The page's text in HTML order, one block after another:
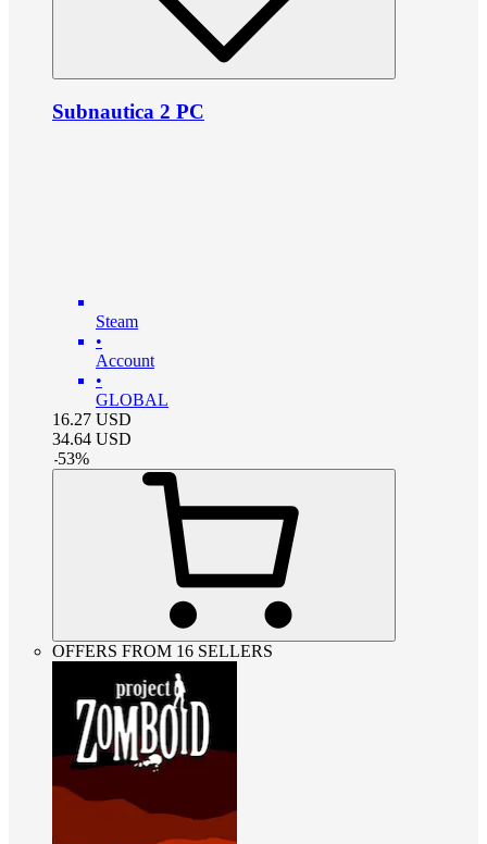
Subnautica 2 PC
Steam
•
Account
•
GLOBAL
16.27 USD
34.64 USD
-53%
OFFERS FROM 16 SELLERS